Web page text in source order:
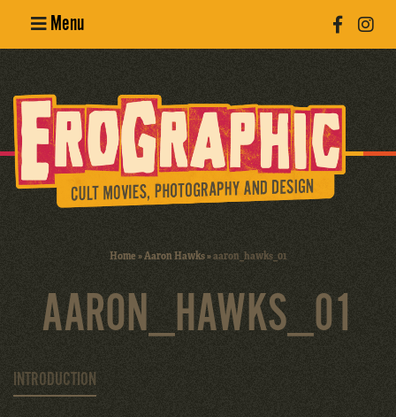
Menu
Erotic
Photography
Cult Movies
Home»Aaron Hawks»aaron_hawks_01
AARON_HAWKS_01
INTRODUCTION